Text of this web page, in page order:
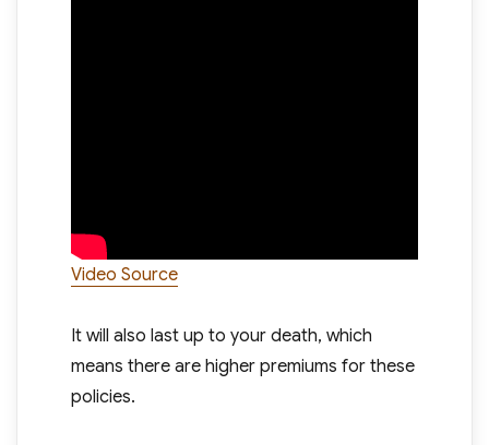
Video Source
It will also last up to your death, which
means there are higher premiums for these
policies.